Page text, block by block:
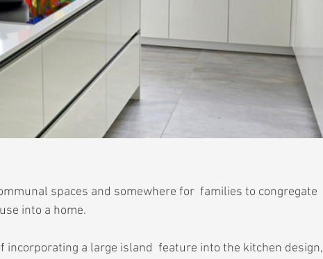
spaces and somewhere for  families to congregate
into a home.
incorporating a large island  feature into the kitchen design,